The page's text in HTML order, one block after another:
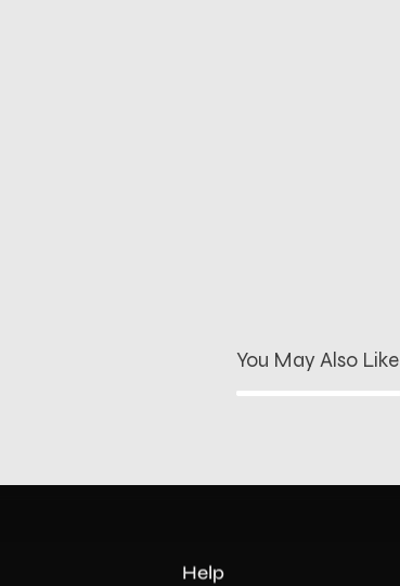
You May Also Like
Help